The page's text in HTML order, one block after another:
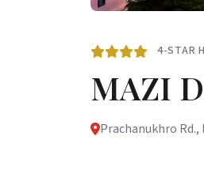
4-STAR
MAZI
Prachanukhro